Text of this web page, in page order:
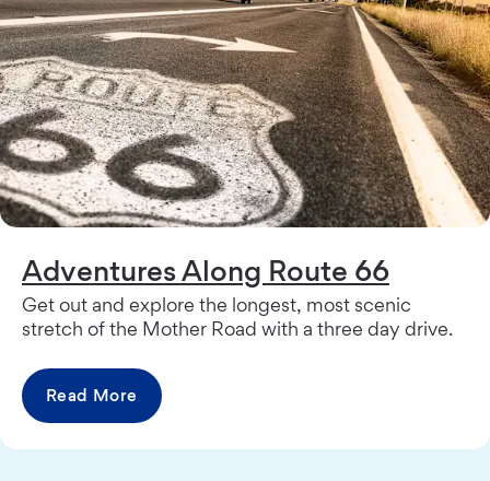
Adventures Along Route 66
Get out and explore the longest, most scenic
stretch of the Mother Road with a three day drive.
Read More